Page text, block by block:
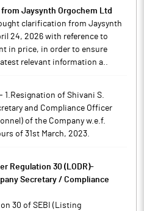
Jaysynth Orgochem Ltd
clarification from Jaysynth
24, 2026 with reference to
in price, in order to ensure
relevant information a..
1.Resignation of Shivani S.
and Compliance Officer
of the Company w.e.f.
of 31st March, 2023.
Regulation 30 (LODR)-
Secretary / Compliance
30 of SEBI (Listing